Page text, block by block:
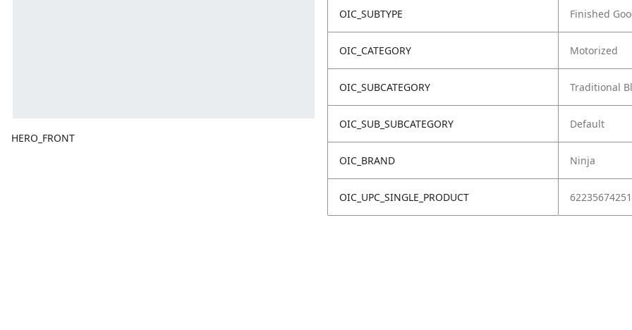
HERO_FRONT
OIC_SUBTYPE Finished
OIC_CATEGORY Motorized
OIC_SUBCATEGORY Traditional
OIC_SUB_SUBCATEGORY Default
OIC_BRAND Ninja
OIC_UPC_SINGLE_PRODUCT